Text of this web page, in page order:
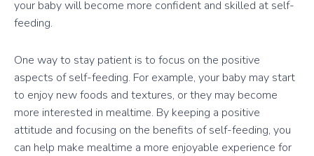
your baby will become more confident and skilled at self-
feeding.
One way to stay patient is to focus on the positive
aspects of self-feeding. For example, your baby may start
to enjoy new foods and textures, or they may become
more interested in mealtime. By keeping a positive
attitude and focusing on the benefits of self-feeding, you
can help make mealtime a more enjoyable experience for